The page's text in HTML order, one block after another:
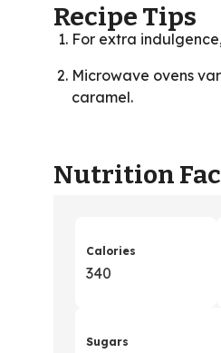
Recipe Tips
For extra
Microwave ovens
caramel.
Nutrition
Calories
340
Sugars